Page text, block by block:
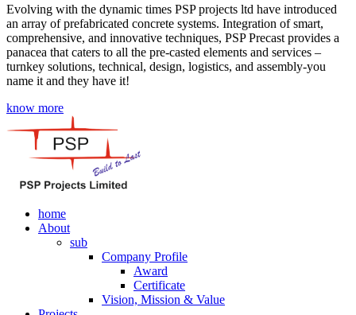
Evolving with the dynamic times PSP projects ltd have introduced
an array of prefabricated concrete systems. Integration of smart,
comprehensive, and innovative techniques, PSP Precast provides a
panacea that caters to all the pre-casted elements and services –
turnkey solutions, technical, design, logistics, and assembly-you
name it and they have it!
know more
home
About
sub
Company Profile
Award
Certificate
Vision, Mission & Value